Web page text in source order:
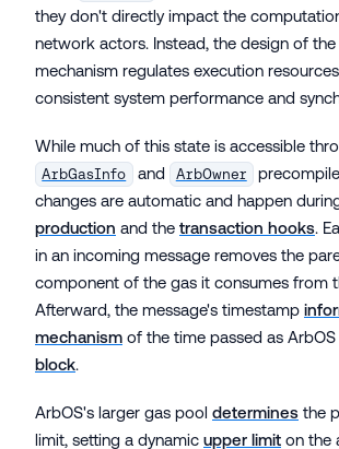
they don't directly impact the
network actors. Instead, the design of
mechanism regulates execution
consistent system performance and
While much of this state is accessible
ArbGasInfo and ArbOwner
changes are automatic and happen
production and the transaction hooks.
in an incoming message removes the
component of the gas it consumes from
Afterward, the message's timestamp
mechanism of the time passed as ArbOS
block.
ArbOS's larger gas pool determines the
limit, setting a dynamic upper limit on the